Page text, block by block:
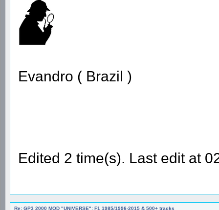
Evandro ( Brazil )
Edited 2 time(s). Last edit at
Re: GP3 2000 MOD "UNIVERSE": F1 1985/1996-2015 & 500+ tracks